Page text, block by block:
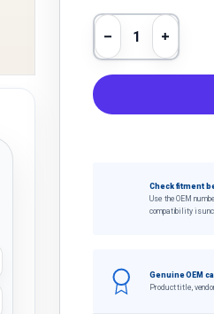
Qty
Decrease
Check fitment
Use the OEM
compatibility is
Genuine OEM
Product title,